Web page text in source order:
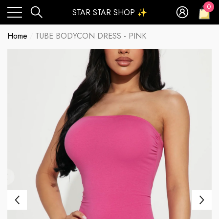
STAR STAR SHOP ✨
0
0
Home TUBE BODYCON DRESS - PINK